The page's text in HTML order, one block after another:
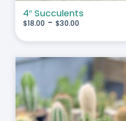
4″ Succulents
$18.00 - $30.00